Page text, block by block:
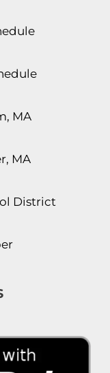
MA
MA
District